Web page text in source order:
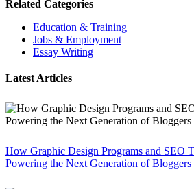
Related Categories
Education & Training
Jobs & Employment
Essay Writing
Latest Articles
How Graphic Design Programs and SEO
Powering the Next Generation of Bloggers